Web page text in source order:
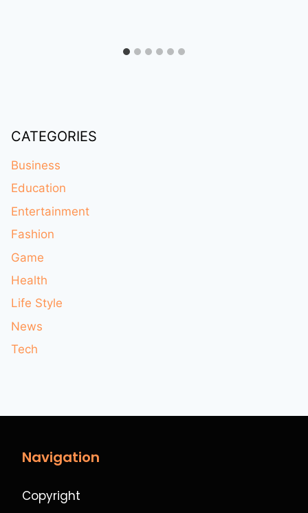
CATEGORIES
Business
Education
Entertainment
Fashion
Game
Health
Life Style
News
Tech
Navigation
Copyright